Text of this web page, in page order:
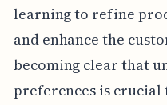
learning to refine
and enhance the
becoming clear that
preferences is crucial